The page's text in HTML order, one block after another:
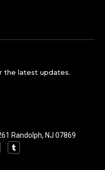
the latest updates.
Randolph, NJ 07869
T
u
m